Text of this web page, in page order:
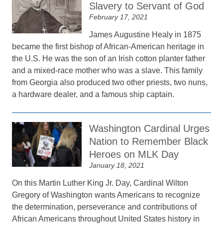
Slavery to Servant of God
February 17, 2021
James Augustine Healy in 1875
became the first bishop of African-American heritage in
the U.S. He was the son of an Irish cotton planter father
and a mixed-race mother who was a slave. This family
from Georgia also produced two other priests, two nuns,
a hardware dealer, and a famous ship captain.
Washington Cardinal Urges
Nation to Remember Black
Heroes on MLK Day
January 18, 2021
On this Martin Luther King Jr. Day, Cardinal Wilton
Gregory of Washington wants Americans to recognize
the determination, perseverance and contributions of
African Americans throughout United States history in